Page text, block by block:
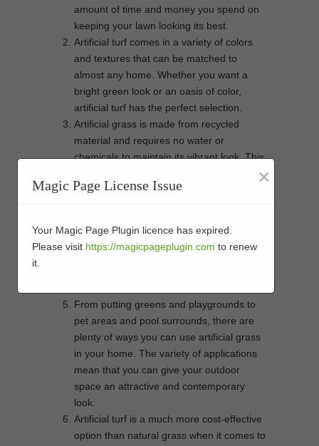
amount of time and money you spend on
keeping your lawn looking its best.
Artificial turf comes in a variety of colors
and textures that can be matched to
almost any home. Whether you want a
bright green look or an oasis of color,
artificial turf has the perfect selection.
Artificial grass is made from recycled
material and requires no water or
chemicals to maintain its vibrant look. This
while still giving you an attractive lawn that
damaged by extreme weather conditions,
artificial turf is designed to withstand harsh
From putting greens and playgrounds to
pet areas and pool surrounds, there are
plenty of ways you can use artificial grass
in your home. The variety of applications
mean that you can give your outdoor
space an attractive and contemporary
look.
Artificial turf is a much more cost-effective
option than natural grass when it comes to
Magic Page License Issue ×
Your Magic Page Plugin licence has expired.
Please visit https://magicpageplugin.com to renew
it.